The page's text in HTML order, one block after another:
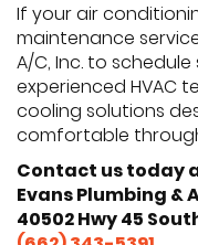
If your air
maintenance
A/C, Inc. to schedule
experienced HVAC
cooling solutions
comfortable
Contact us today
Evans Plumbing &
40502 Hwy 45